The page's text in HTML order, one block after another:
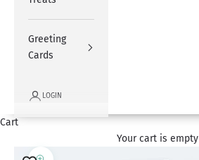
Greeting
Cards
LOGIN
Cart
Your cart is empty